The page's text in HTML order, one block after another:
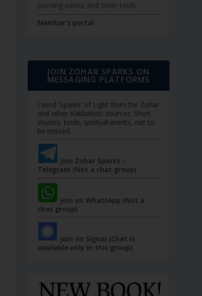
(coming soon), and other tools.
Member's portal
JOIN ZOHAR SPARKS ON
MESSAGING PLATFORMS
I send 'Sparks' of Light from the Zohar
and other Kabbalistic sources. Short
studies, tools, spiritual events, not to
be missed.
Join Zohar Sparks -
Telegram (Not a chat group)
Join on WhatsApp (Not a
chat group)
Join on Signal (Chat is
available only in this group)